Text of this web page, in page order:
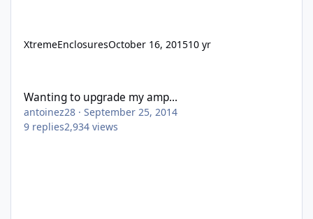
XtremeEnclosuresOctober 16, 201510 yr
Wanting to upgrade my amp...
antoinez28 ·September 25, 2014
9 replies2,934 views